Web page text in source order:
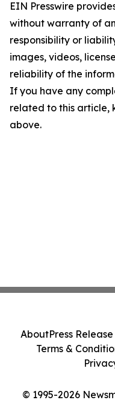
EIN Presswire
without warranty of
responsibility or
images, videos,
reliability of the
If you have any
related to this article,
above.
© 1995-2026
AboutPress
Terms &